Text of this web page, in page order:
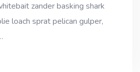
zander basking shark
loach sprat pelican gulper,